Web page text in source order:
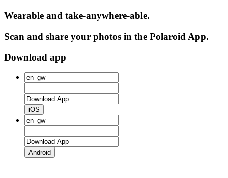
Wearable and take-anywhere-able.
Scan and share your photos in the Polaroid App.
Download app
iOS
Android